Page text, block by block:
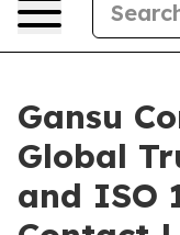
Gansu
Global
and ISO